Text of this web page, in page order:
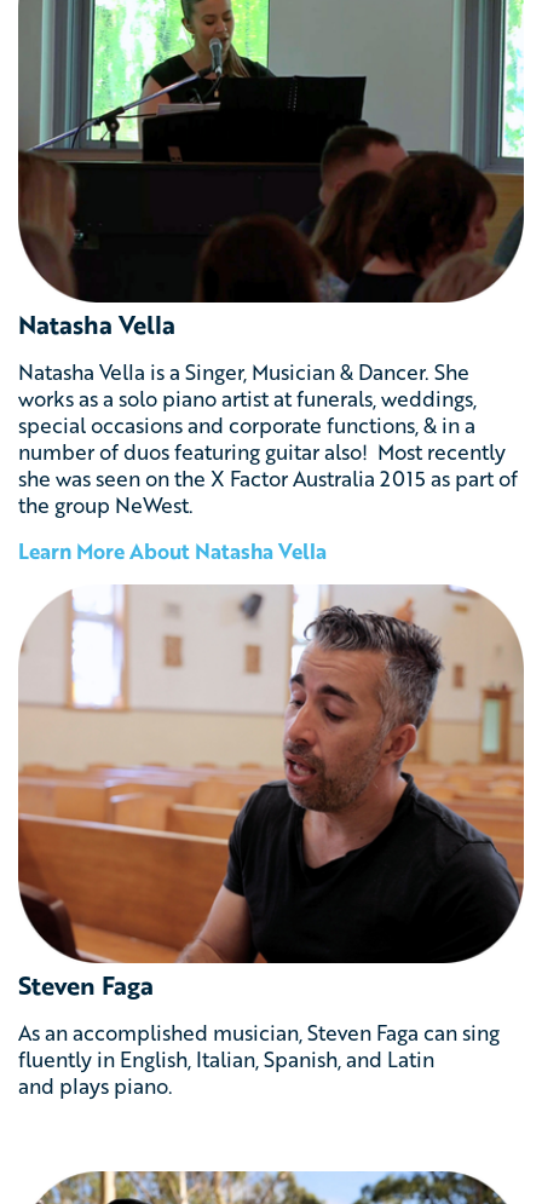
Natasha Vella
Natasha Vella is a Singer, Musician & Dancer. She
works as a solo piano artist at funerals, weddings,
special occasions and corporate functions, & in a
number of duos featuring guitar also! Most recently
she was seen on the X Factor Australia 2015 as part of
the group NeWest.
Learn More About Natasha Vella
Steven Faga
As an accomplished musician, Steven Faga can sing
fluently in English, Italian, Spanish, and Latin
and plays piano.